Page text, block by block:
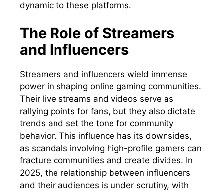
dynamic to these platforms.
The Role of Streamers
and Influencers
Streamers and influencers wield immense
power in shaping online gaming communities.
Their live streams and videos serve as
rallying points for fans, but they also dictate
trends and set the tone for community
behavior. This influence has its downsides,
as scandals involving high-profile gamers can
fracture communities and create divides. In
2025, the relationship between influencers
and their audiences is under scrutiny, with